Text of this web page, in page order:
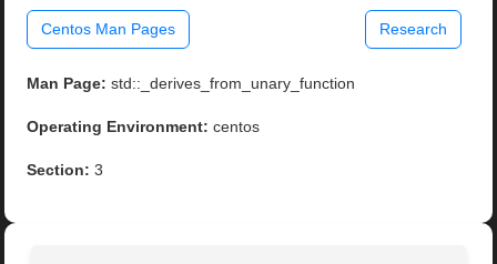
Centos Man Pages Research
Man Page: std::_derives_from_unary_function
Operating Environment: centos
Section: 3